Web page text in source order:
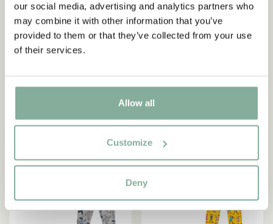
our social media, advertising and analytics partners who
may combine it with other information that you’ve
provided to them or that they’ve collected from your use
of their services.
Allow all
Customize
Deny
Pyjamas Emil in
Lönneberga - White
39.90 EUR
Pippi Longstocking
Nightgown for Children -
Yellow